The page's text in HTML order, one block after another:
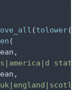
(tolower
(